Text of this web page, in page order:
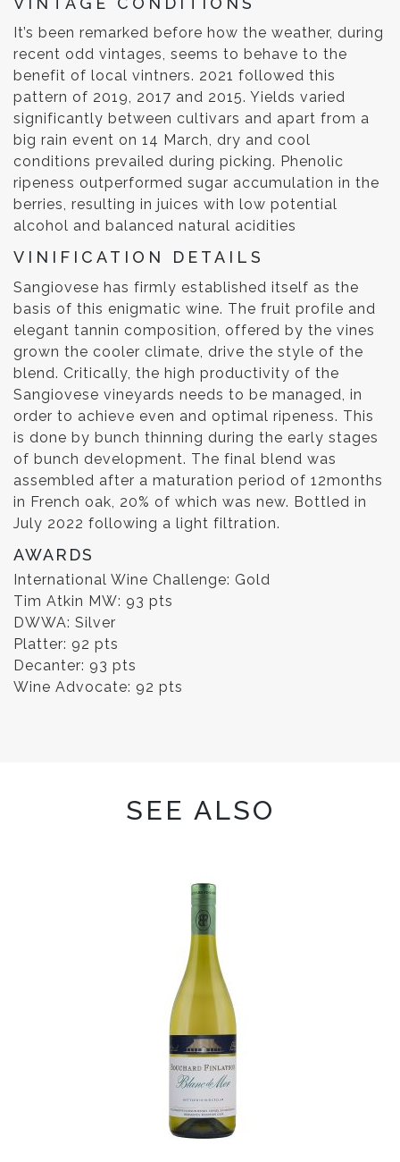
It’s been remarked before how the weather, during
recent odd vintages, seems to behave to the
benefit of local vintners. 2021 followed this
pattern of 2019, 2017 and 2015. Yields varied
significantly between cultivars and apart from a
big rain event on 14 March, dry and cool
conditions prevailed during picking. Phenolic
ripeness outperformed sugar accumulation in the
berries, resulting in juices with low potential
alcohol and balanced natural acidities
VINIFICATION DETAILS
Sangiovese has firmly established itself as the
basis of this enigmatic wine. The fruit profile and
elegant tannin composition, offered by the vines
grown the cooler climate, drive the style of the
blend. Critically, the high productivity of the
Sangiovese vineyards needs to be managed, in
order to achieve even and optimal ripeness. This
is done by bunch thinning during the early stages
of bunch development. The final blend was
assembled after a maturation period of 12months
in French oak, 20% of which was new. Bottled in
July 2022 following a light filtration.
AWARDS
International Wine Challenge: Gold
Tim Atkin MW: 93 pts
DWWA: Silver
Platter: 92 pts
Decanter: 93 pts
Wine Advocate: 92 pts
SEE ALSO